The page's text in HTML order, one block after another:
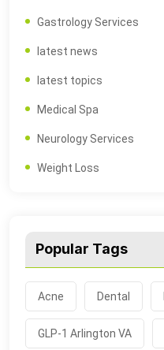
Gastrology Services
latest news
latest topics
Medical Spa
Neurology Services
Weight Loss
Popular Tags
Acne Dental
GLP-1 Arlington VA